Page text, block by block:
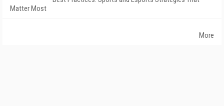
Matter Most
More